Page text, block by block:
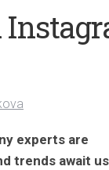
experts are
trends await